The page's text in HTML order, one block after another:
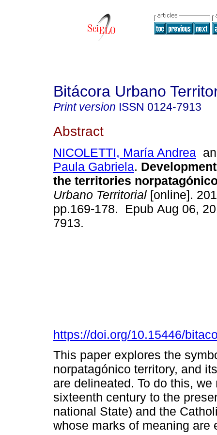
Bitácora Urbano
Print version ISSN 0124-7913
Abstract
NICOLETTI, María Andrea
Paula Gabriela.
the territories
Urbano Territorial [online].
pp.169-178. Epub Aug 06,
7913.
https://doi.org/10.15446/
This paper explores the
norpatagónico territory, and
are delineated. To do this,
sixteenth century to the
national State) and the
whose marks of meaning are